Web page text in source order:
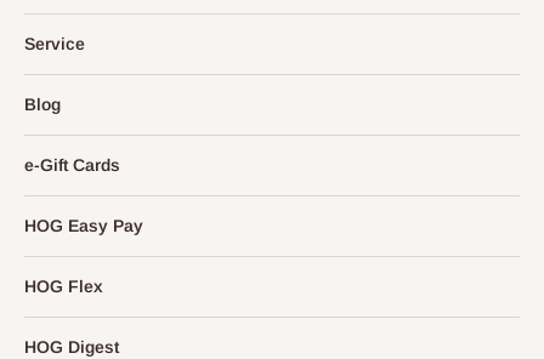
Service
Blog
e-Gift Cards
HOG Easy Pay
HOG Flex
HOG Digest